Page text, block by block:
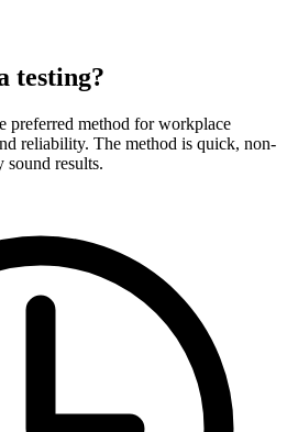
testing?
preferred method for workplace
reliability. The method is quick, non-
sound results.